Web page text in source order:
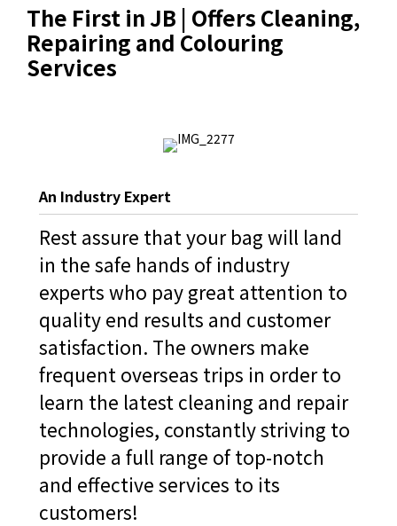
The First in JB | Offers Cleaning,
Repairing and Colouring
Services
An Industry Expert
Rest assure that your bag will land
in the safe hands of industry
experts who pay great attention to
quality end results and customer
satisfaction. The owners make
frequent overseas trips in order to
learn the latest cleaning and repair
technologies, constantly striving to
provide a full range of top-notch
and effective services to its
customers!